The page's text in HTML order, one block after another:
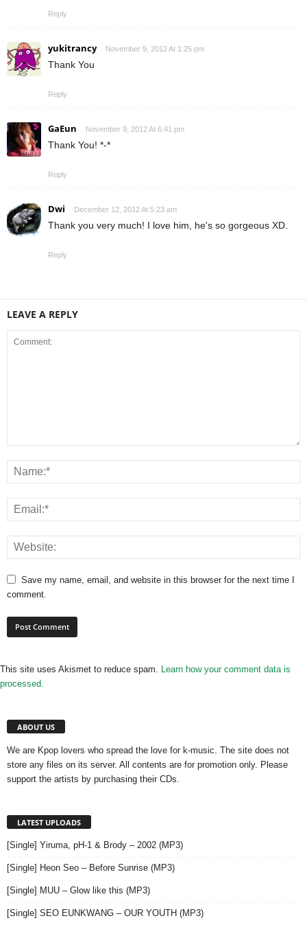
Reply
yukitrancy November 9, 2012 At 1:25 pm
Thank You
Reply
GaEun November 9, 2012 At 6:41 pm
Thank You! *-*
Reply
Dwi December 12, 2012 At 5:23 am
Thank you very much! I love him, he's so gorgeous XD.
Reply
LEAVE A REPLY
Save my name, email, and website in this browser for the next time I
comment.
This site uses Akismet to reduce spam. Learn how your comment data is
processed.
ABOUT US
We are Kpop lovers who spread the love for k-music. The site does not
store any files on its server. All contents are for promotion only. Please
support the artists by purchasing their CDs.
LATEST UPLOADS
[Single] Yiruma, pH-1 & Brody – 2002 (MP3)
[Single] Heon Seo – Before Sunrise (MP3)
[Single] MUU – Glow like this (MP3)
[Single] SEO EUNKWANG – OUR YOUTH (MP3)